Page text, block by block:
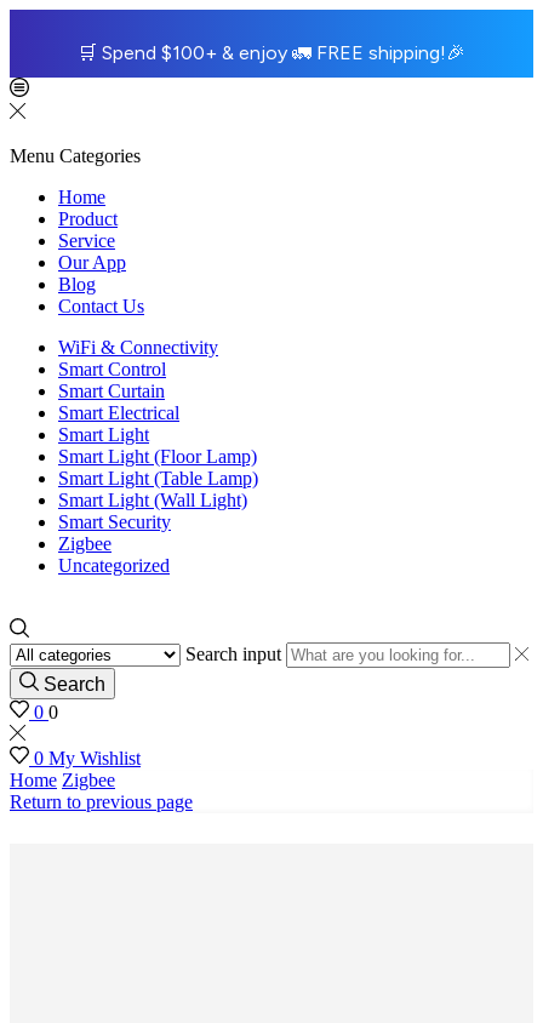
🛒 Spend $100+ & enjoy 🚛 FREE shipping! 🎉
Menu Categories
Home
Product
Service
Our App
Blog
Contact Us
WiFi & Connectivity
Smart Control
Smart Curtain
Smart Electrical
Smart Light
Smart Light (Floor Lamp)
Smart Light (Table Lamp)
Smart Light (Wall Light)
Smart Security
Zigbee
Uncategorized
Search input
Search
0 0
0 My Wishlist
Home Zigbee
Return to previous page